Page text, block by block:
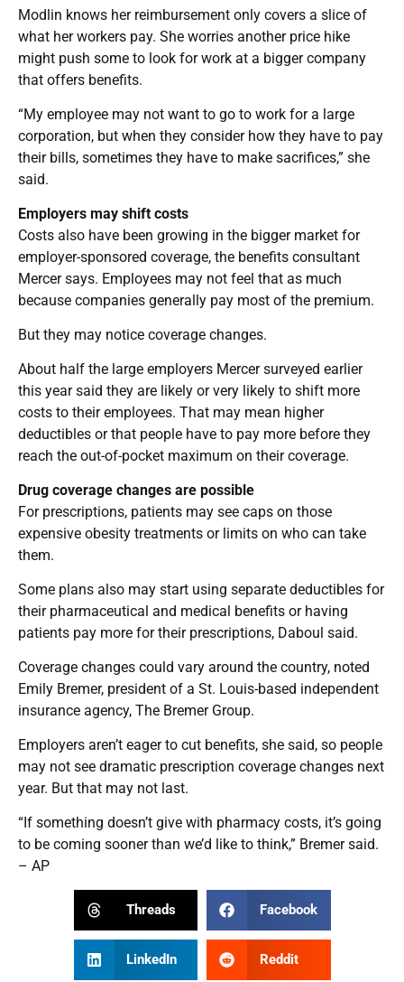
Modlin knows her reimbursement only covers a slice of
what her workers pay. She worries another price hike
might push some to look for work at a bigger company
that offers benefits.
“My employee may not want to go to work for a large
corporation, but when they consider how they have to pay
their bills, sometimes they have to make sacrifices,” she
said.
Employers may shift costs
Costs also have been growing in the bigger market for
employer-sponsored coverage, the benefits consultant
Mercer says. Employees may not feel that as much
because companies generally pay most of the premium.
But they may notice coverage changes.
About half the large employers Mercer surveyed earlier
this year said they are likely or very likely to shift more
costs to their employees. That may mean higher
deductibles or that people have to pay more before they
reach the out-of-pocket maximum on their coverage.
Drug coverage changes are possible
For prescriptions, patients may see caps on those
expensive obesity treatments or limits on who can take
them.
Some plans also may start using separate deductibles for
their pharmaceutical and medical benefits or having
patients pay more for their prescriptions, Daboul said.
Coverage changes could vary around the country, noted
Emily Bremer, president of a St. Louis-based independent
insurance agency, The Bremer Group.
Employers aren’t eager to cut benefits, she said, so people
may not see dramatic prescription coverage changes next
year. But that may not last.
“If something doesn’t give with pharmacy costs, it’s going
to be coming sooner than we’d like to think,” Bremer said.
– AP
Threads Facebook
LinkedIn Reddit